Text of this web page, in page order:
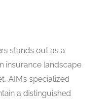
stands out as a
insurance landscape.
AIM’s specialized
a distinguished